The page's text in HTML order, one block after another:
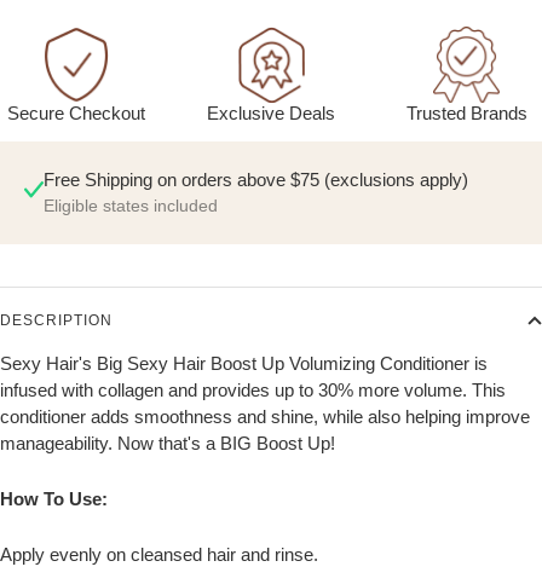
Secure Checkout Exclusive Deals Trusted Brands
Free Shipping on orders above $75 (exclusions apply)
Eligible states included
DESCRIPTION
Sexy Hair's Big Sexy Hair Boost Up Volumizing Conditioner is
infused with collagen and provides up to 30% more volume. This
conditioner adds smoothness and shine, while also helping improve
manageability. Now that's a BIG Boost Up!
How To Use:
Apply evenly on cleansed hair and rinse.